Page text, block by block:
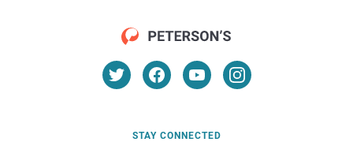
STAY CONNECTED